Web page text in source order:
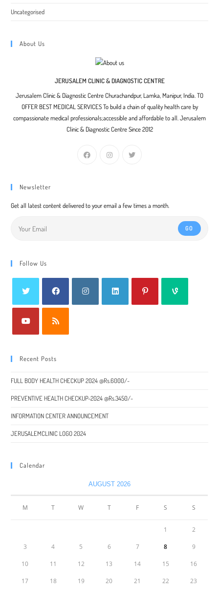
Uncategorised
About Us
JERUSALEM CLINIC & DIAGNOSTIC CENTRE
Jerusalem Clinic & Diagnostic Centre Churachandpur, Lamka, Manipur, India. TO
OFFER BEST MEDICAL SERVICES To build a chain of quality health care by
compassionate medical professionals;accessible and affordable to all. Jerusalem
Clinic & Diagnostic Centre Since 2012
Newsletter
Get all latest content delivered to your email a few times a month.
GO
Follow Us
Recent Posts
FULL BODY HEALTH CHECKUP 2024 @Rs.6000/-
PREVENTIVE HEALTH CHECKUP-2024 @Rs.3450/-
INFORMATION CENTER ANNOUNCEMENT
JERUSALEMCLINIC LOGO 2024
Calendar
AUGUST 2026
M T W T F S S
1 2
3 4 5 6 7 8 9
10 11 12 13 14 15 16
17 18 19 20 21 22 23